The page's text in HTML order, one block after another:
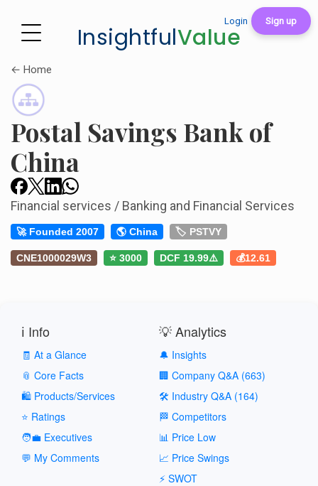
Login Sign up
InsightfulValue
← Home
Postal Savings Bank of
China
Financial services / Banking and Financial Services
🚀 Founded 2007 🌎 China 🏷️ PSTVY
CNE1000029W3 ⭐ 3000 DCF 19.99⚠️ 💰12.61
ℹ️ Info
🧾 At a Glance
📎 Core Facts
🛍️ Products/Services
⭐ Ratings
🧑‍💼 Executives
💬 My Comments
💡 Analytics
🔔 Insights
🏢 Company Q&A (663)
🛠️ Industry Q&A (164)
🏁 Competitors
📊 Price Low
📈 Price Swings
⚡ SWOT